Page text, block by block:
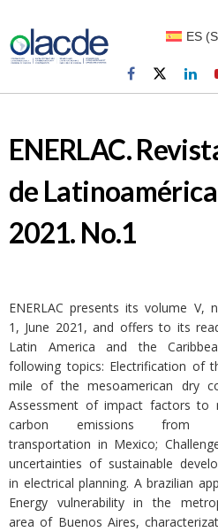
ES (
ENERLAC.
de
2021. No.1
ENERLAC presents its volume V,
1, June 2021, and offers to its
Latin America and the
following topics: Electrification of
mile of the mesoamerican dry
Assessment of impact factors to
carbon emissions from
transportation in Mexico;
uncertainties of sustainable
in electrical planning. A brazilian
Energy vulnerability in the
area of Buenos Aires,